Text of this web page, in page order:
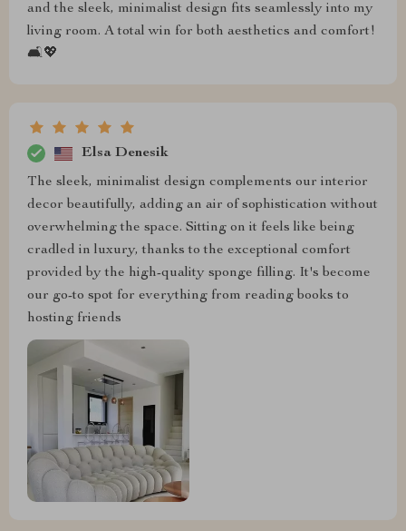
and the sleek, minimalist design fits seamlessly into my
living room. A total win for both aesthetics and comfort!
🛋️💖
Elsa Denesik
The sleek, minimalist design complements our interior
decor beautifully, adding an air of sophistication without
overwhelming the space. Sitting on it feels like being
cradled in luxury, thanks to the exceptional comfort
provided by the high-quality sponge filling. It's become
our go-to spot for everything from reading books to
hosting friends